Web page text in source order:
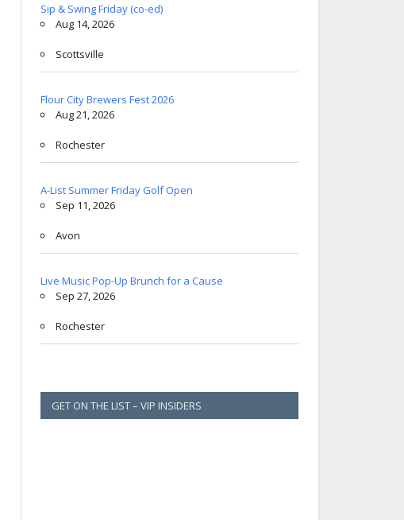
Sip & Swing Friday (co-ed)
Aug 14, 2026
Scottsville
Flour City Brewers Fest 2026
Aug 21, 2026
Rochester
A-List Summer Friday Golf Open
Sep 11, 2026
Avon
Live Music Pop-Up Brunch for a Cause
Sep 27, 2026
Rochester
GET ON THE LIST – VIP INSIDERS